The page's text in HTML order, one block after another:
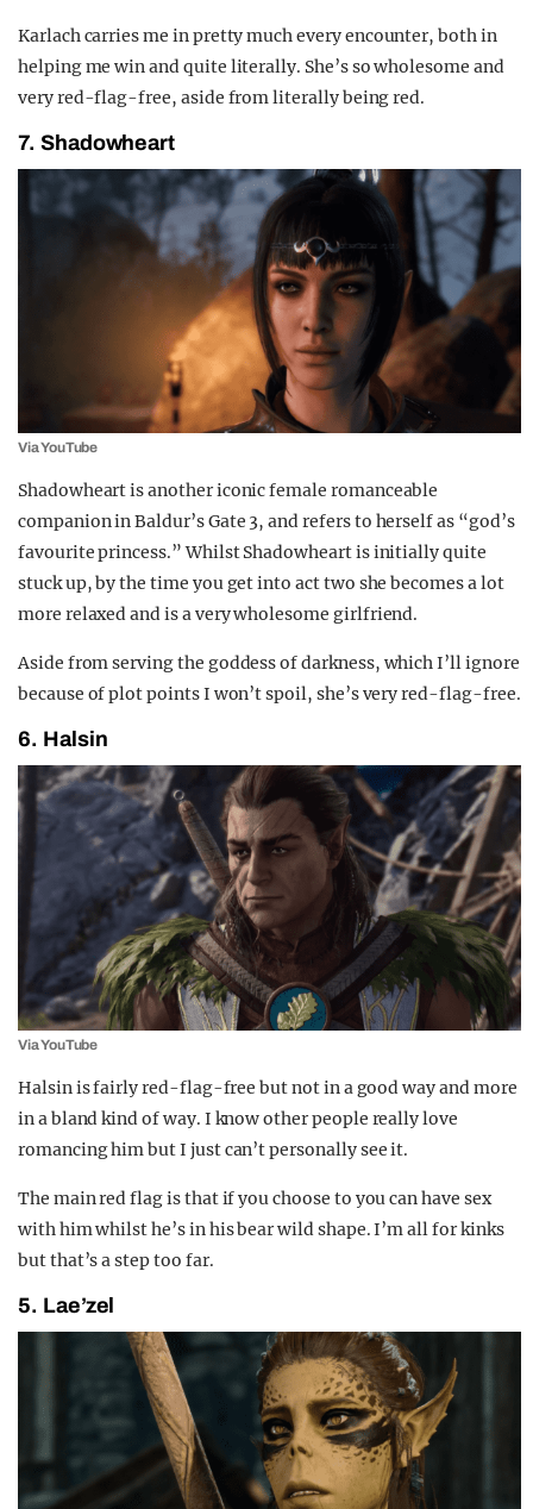
Karlach carries me in pretty much every encounter, both in
helping me win and quite literally. She’s so wholesome and
very red-flag-free, aside from literally being red.
7. Shadowheart
Via YouTube
Shadowheart is another iconic female romanceable
companion in Baldur’s Gate 3, and refers to herself as “god’s
favourite princess.” Whilst Shadowheart is initially quite
stuck up, by the time you get into act two she becomes a lot
more relaxed and is a very wholesome girlfriend.
Aside from serving the goddess of darkness, which I’ll ignore
because of plot points I won’t spoil, she’s very red-flag-free.
6. Halsin
Via YouTube
Halsin is fairly red-flag-free but not in a good way and more
in a bland kind of way. I know other people really love
romancing him but I just can’t personally see it.
The main red flag is that if you choose to you can have sex
with him whilst he’s in his bear wild shape. I’m all for kinks
but that’s a step too far.
5. Lae’zel